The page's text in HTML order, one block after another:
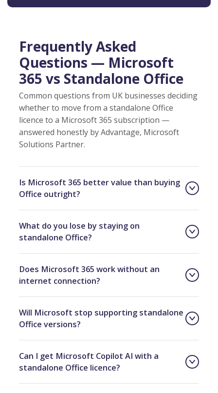
Frequently Asked
Questions — Microsoft
365 vs Standalone Office
Common questions from UK businesses deciding
whether to move from a standalone Office
licence to a Microsoft 365 subscription —
answered honestly by Advantage, Microsoft
Solutions Partner.
Is Microsoft 365 better value than buying
Office outright?
What do you lose by staying on
standalone Office?
Does Microsoft 365 work without an
internet connection?
Will Microsoft stop supporting standalone
Office versions?
Can I get Microsoft Copilot AI with a
standalone Office licence?